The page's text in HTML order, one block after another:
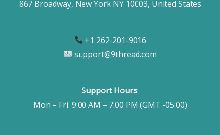
867 Broadway, New York NY 10003, United States
+1 262-201-9016
support@9thread.com
Support Hours:
Mon – Fri: 9:00 AM – 7:00 PM (GMT -05:00)